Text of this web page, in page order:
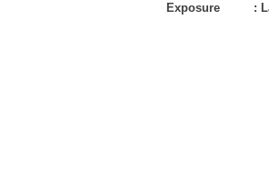
Exposure
: